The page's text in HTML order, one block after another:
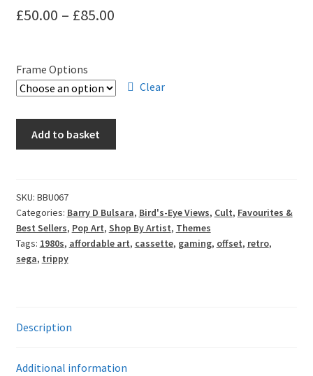
£50.00 – £85.00Price
through
£85.00
Frame Options
Clear
Retro
Gamer
quantity
Add to basket
SKU: BBU067
Categories: Barry D Bulsara, Bird's-Eye Views, Cult, Favourites &
Best Sellers, Pop Art, Shop By Artist, Themes
Tags: 1980s, affordable art, cassette, gaming, offset, retro,
sega, trippy
Description
Additional information